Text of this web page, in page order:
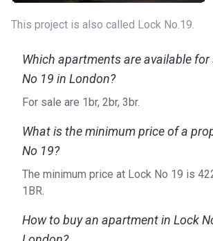
Bicycle Rental: View Tube Bikes (11
What type of apartments are for sale?
two-, and three-bedroom apartments with
overlooking the Queen Elizabeth Olympic
boasts some private outdoor space such
terrace, or a garden. The modern-style
with a stainless steel 1.5 bowl sink and
of-the-art appliances, including an oven,
modern white sanitaryware and ceramic
This project is also called Lock No.19.
Which apartments are available for
No 19 in London?
For sale are 1br, 2br, 3br.
What is the minimum price of a
No 19?
The minimum price at Lock No 19 is
1BR.
How to buy an apartment in Lock